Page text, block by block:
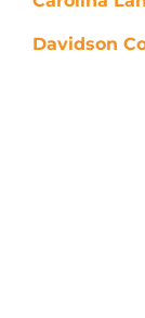
Davidson